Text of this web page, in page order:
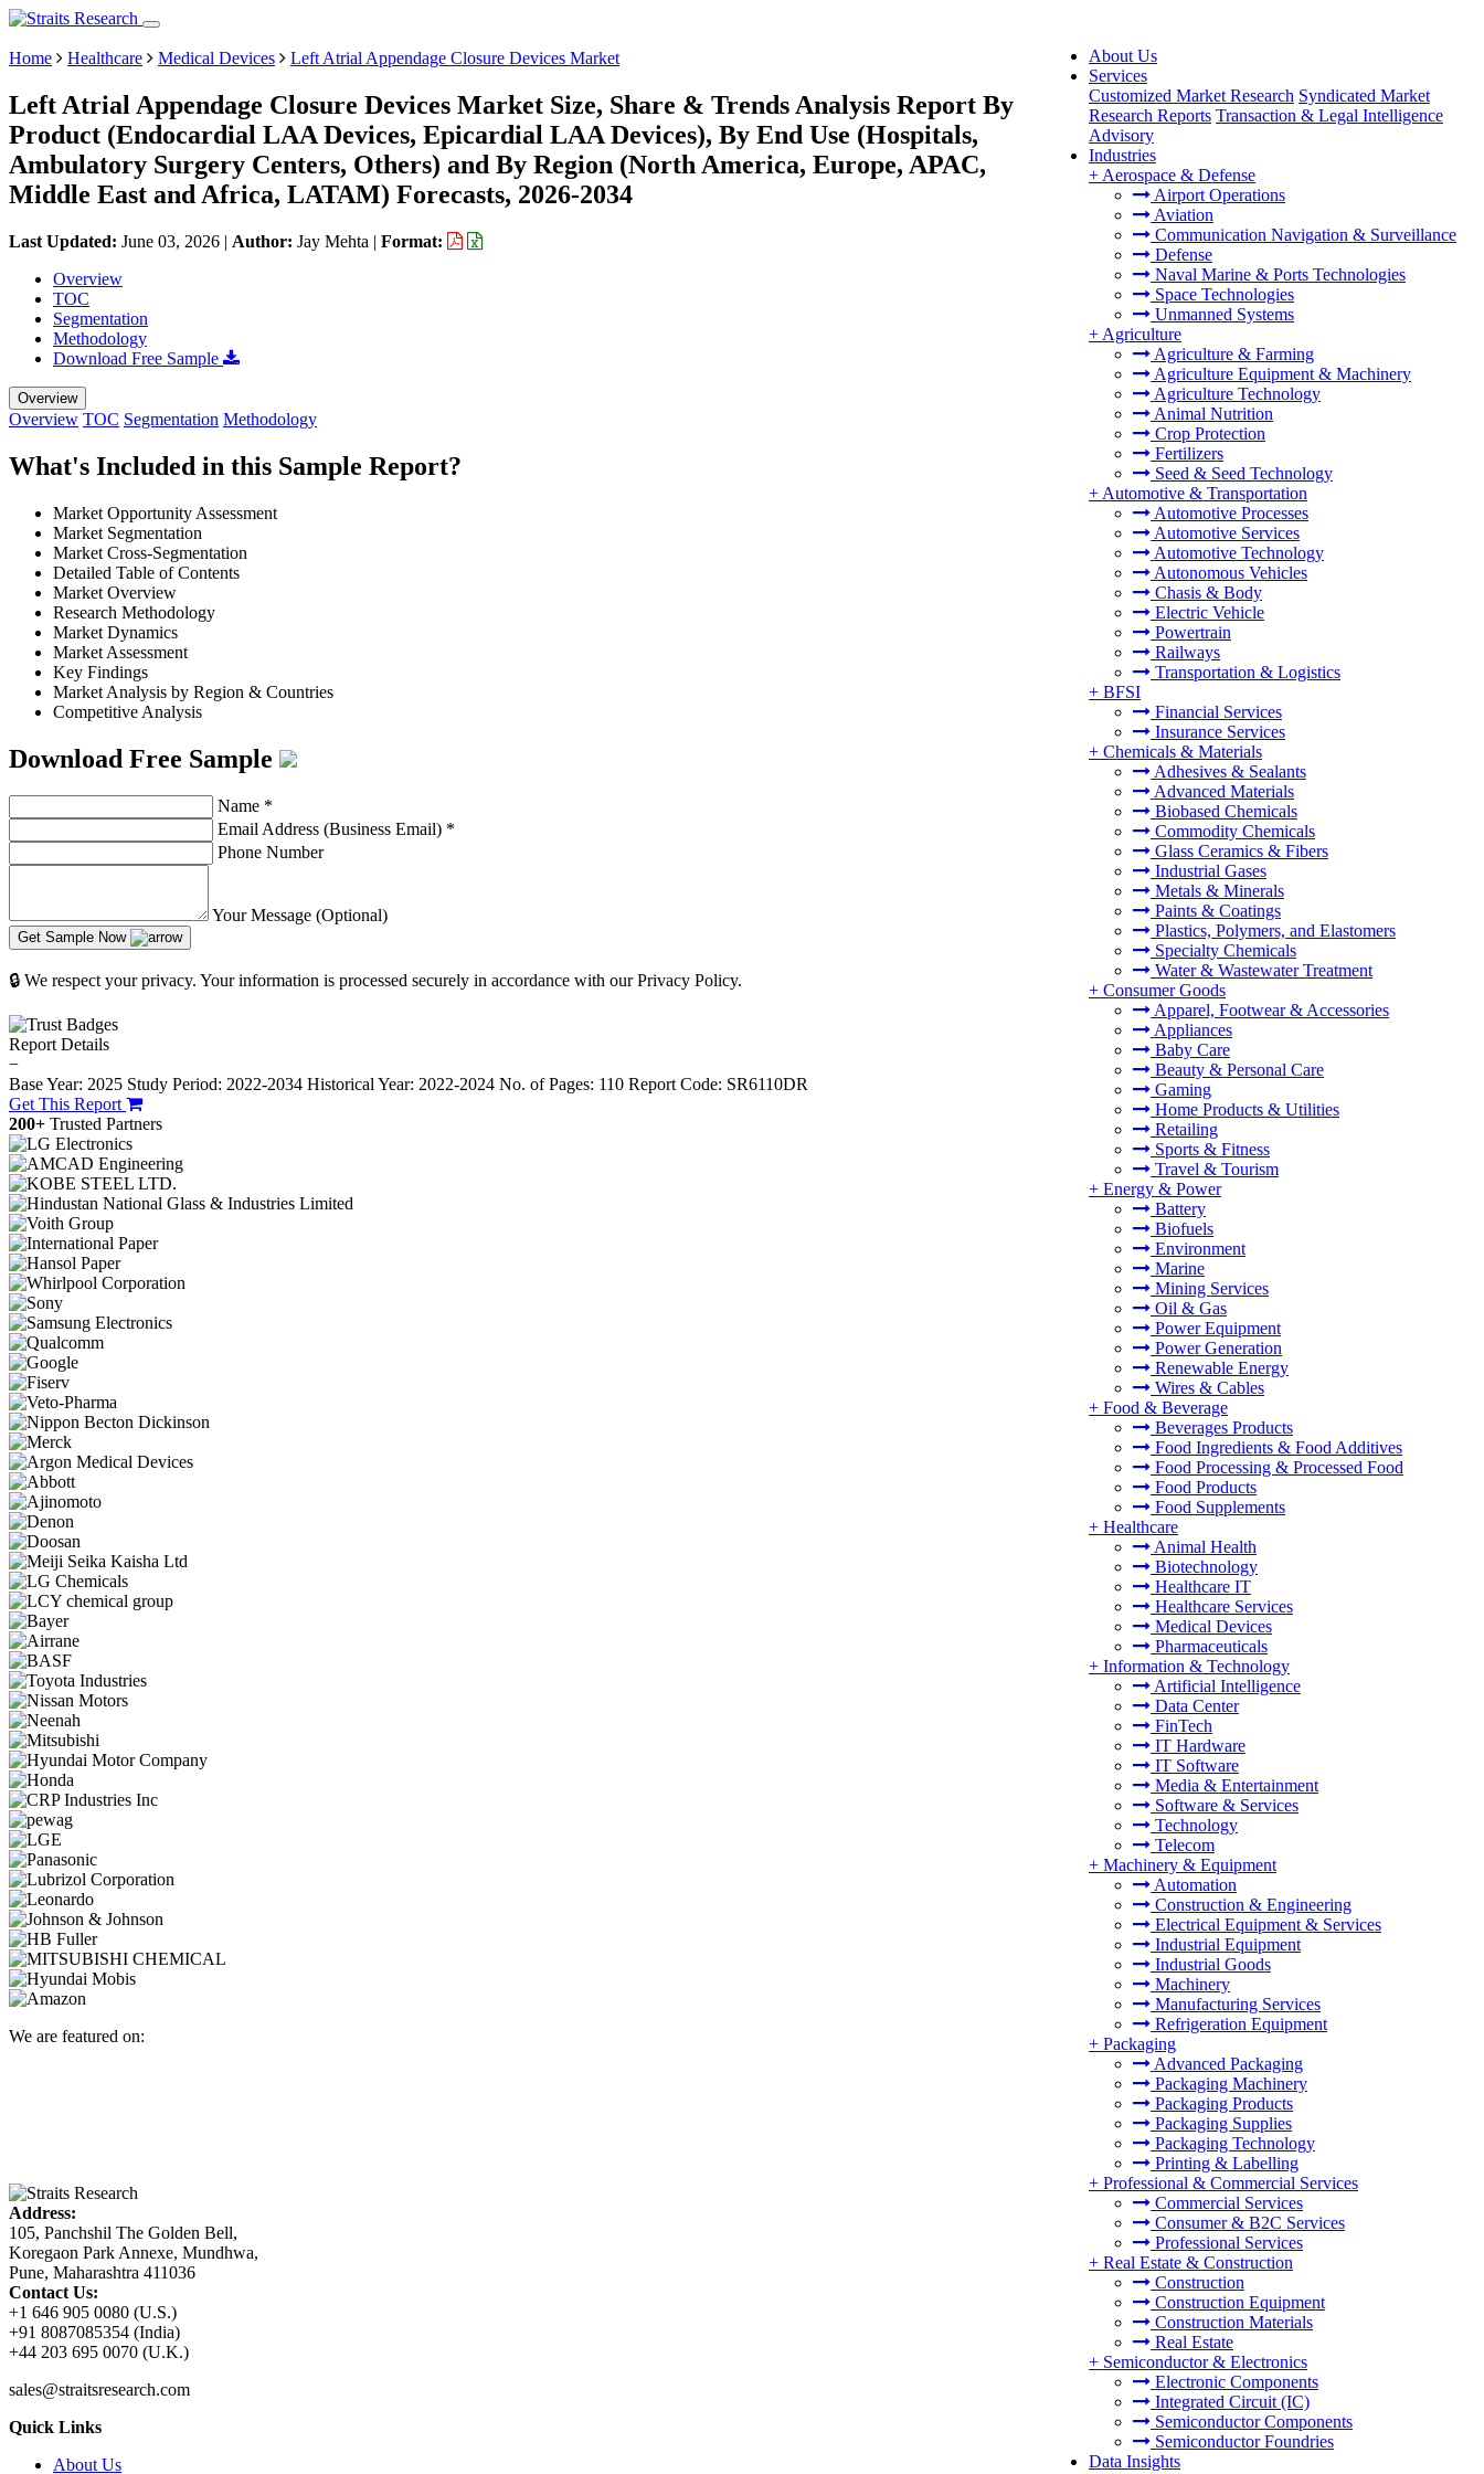
About Us
Services
Customized Market Research Syndicated Market
Research Reports Transaction & Legal Intelligence
Advisory
Industries
+ Aerospace & Defense
Airport Operations
Aviation
Communication Navigation & Surveillance
Defense
Naval Marine & Ports Technologies
Space Technologies
Unmanned Systems
+ Agriculture
Agriculture & Farming
Agriculture Equipment & Machinery
Agriculture Technology
Animal Nutrition
Crop Protection
Fertilizers
Seed & Seed Technology
+ Automotive & Transportation
Automotive Processes
Automotive Services
Automotive Technology
Autonomous Vehicles
Chasis & Body
Electric Vehicle
Powertrain
Railways
Transportation & Logistics
+ BFSI
Financial Services
Insurance Services
+ Chemicals & Materials
Adhesives & Sealants
Advanced Materials
Biobased Chemicals
Commodity Chemicals
Glass Ceramics & Fibers
Industrial Gases
Metals & Minerals
Paints & Coatings
Plastics, Polymers, and Elastomers
Specialty Chemicals
Water & Wastewater Treatment
+ Consumer Goods
Apparel, Footwear & Accessories
Appliances
Baby Care
Beauty & Personal Care
Gaming
Home Products & Utilities
Retailing
Sports & Fitness
Travel & Tourism
+ Energy & Power
Battery
Biofuels
Environment
Marine
Mining Services
Oil & Gas
Power Equipment
Power Generation
Renewable Energy
Wires & Cables
+ Food & Beverage
Beverages Products
Food Ingredients & Food Additives
Food Processing & Processed Food
Food Products
Food Supplements
+ Healthcare
Animal Health
Biotechnology
Healthcare IT
Healthcare Services
Medical Devices
Pharmaceuticals
+ Information & Technology
Artificial Intelligence
Data Center
FinTech
IT Hardware
IT Software
Media & Entertainment
Software & Services
Technology
Telecom
+ Machinery & Equipment
Automation
Construction & Engineering
Electrical Equipment & Services
Industrial Equipment
Industrial Goods
Machinery
Manufacturing Services
Refrigeration Equipment
+ Packaging
Advanced Packaging
Packaging Machinery
Packaging Products
Packaging Supplies
Packaging Technology
Printing & Labelling
+ Professional & Commercial Services
Commercial Services
Consumer & B2C Services
Professional Services
+ Real Estate & Construction
Construction
Construction Equipment
Construction Materials
Real Estate
+ Semiconductor & Electronics
Electronic Components
Integrated Circuit (IC)
Semiconductor Components
Semiconductor Foundries
Data Insights
Home Healthcare Medical Devices Left Atrial Appendage Closure Devices Market
Left Atrial Appendage Closure Devices Market Size, Share & Trends Analysis Report By
Product (Endocardial LAA Devices, Epicardial LAA Devices), By End Use (Hospitals,
Ambulatory Surgery Centers, Others) and By Region (North America, Europe, APAC,
Middle East and Africa, LATAM) Forecasts, 2026-2034
Last Updated: June 03, 2026 | Author: Jay Mehta | Format:
Overview
TOC
Segmentation
Methodology
Download Free Sample
Overview
Overview TOC Segmentation Methodology
What's Included in this Sample Report?
Market Opportunity Assessment
Market Segmentation
Market Cross-Segmentation
Detailed Table of Contents
Market Overview
Research Methodology
Market Dynamics
Market Assessment
Key Findings
Market Analysis by Region & Countries
Competitive Analysis
Download Free Sample
Name *
Email Address (Business Email) *
Phone Number
Your Message (Optional)
Get Sample Now
🔒 We respect your privacy. Your information is processed securely in accordance with our Privacy Policy.
Report Details
−
Base Year: 2025 Study Period: 2022-2034 Historical Year: 2022-2024 No. of Pages: 110 Report Code: SR6110DR
Get This Report
200+ Trusted Partners
We are featured on:
Address:
105, Panchshil The Golden Bell,
Koregaon Park Annexe, Mundhwa,
Pune, Maharashtra 411036
Contact Us:
+1 646 905 0080 (U.S.)
+91 8087085354 (India)
+44 203 695 0070 (U.K.)
sales@straitsresearch.com
Quick Links
About Us